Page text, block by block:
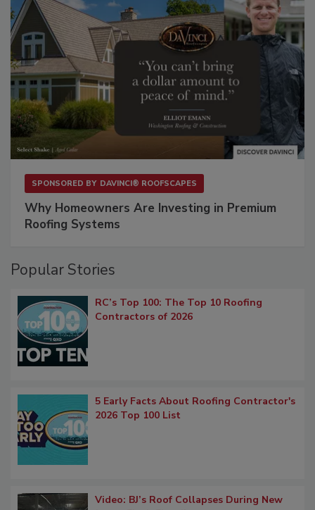
SPONSORED BY DAVINCI® ROOFSCAPES
Why Homeowners Are Investing in Premium
Roofing Systems
Popular Stories
RC’s Top 100: The Top 10 Roofing
Contractors of 2026
5 Early Facts About Roofing Contractor's
2026 Top 100 List
Video: BJ’s Roof Collapses During New